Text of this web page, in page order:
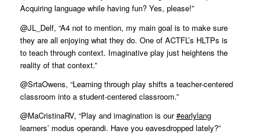
Acquiring language while having fun? Yes, please!”
@JL_Delf, “A4 not to mention, my main goal is to make sure
they are all enjoying what they do. One of ACTFL’s HLTPs is
to teach through context. Imaginative play just heightens the
reality of that context.”
@SrtaOwens, “Learning through play shifts a teacher-centered
classroom into a student-centered classroom.”
@MaCristinaRV, “Play and imagination is our#earlylang
learners’ modus operandi. Have you eavesdropped lately?”